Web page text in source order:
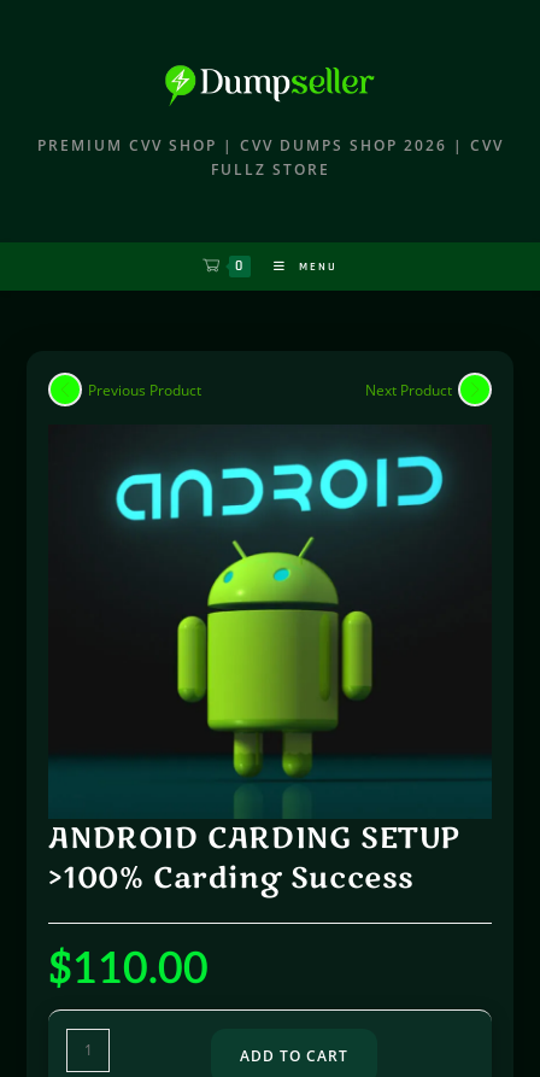
PREMIUM CVV SHOP | CVV DUMPS SHOP 2026 | CVV
FULLZ STORE
0 MENU
Previous Product Next Product
ANDROID CARDING SETUP
>100% Carding Success
$110.00
ADD TO CART